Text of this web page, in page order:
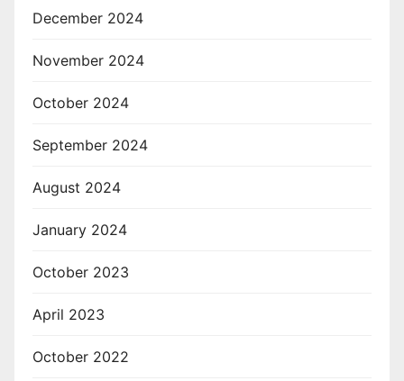
December 2024
November 2024
October 2024
September 2024
August 2024
January 2024
October 2023
April 2023
October 2022